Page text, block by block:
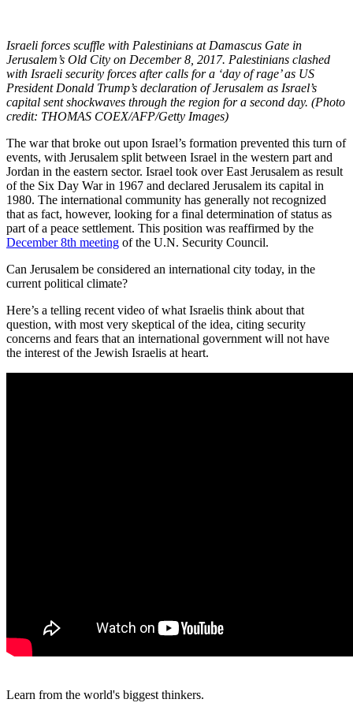
Israeli forces scuffle with Palestinians at Damascus Gate in
Jerusalem’s Old City on December 8, 2017. Palestinians clashed
with Israeli security forces after calls for a ‘day of rage’ as US
President Donald Trump’s declaration of Jerusalem as Israel’s
capital sent shockwaves through the region for a second day. (Photo
credit: THOMAS COEX/AFP/Getty Images)
The war that broke out upon Israel’s formation prevented this turn of
events, with Jerusalem split between Israel in the western part and
Jordan in the eastern sector. Israel took over East Jerusalem as result
of the Six Day War in 1967 and declared Jerusalem its capital in
1980. The international community has generally not recognized
that as fact, however, looking for a final determination of status as
part of a peace settlement. This position was reaffirmed by the
December 8th meeting of the U.N. Security Council.
Can Jerusalem be considered an international city today, in the
current political climate?
Here’s a telling recent video of what Israelis think about that
question, with most very skeptical of the idea, citing security
concerns and fears that an international government will not have
the interest of the Jewish Israelis at heart.
Learn from the world's biggest thinkers.